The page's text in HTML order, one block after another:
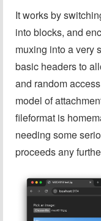
It works by
into blocks, and
muxing into a very
basic headers to
and random
model of
fileformat is
needing some
proceeds any